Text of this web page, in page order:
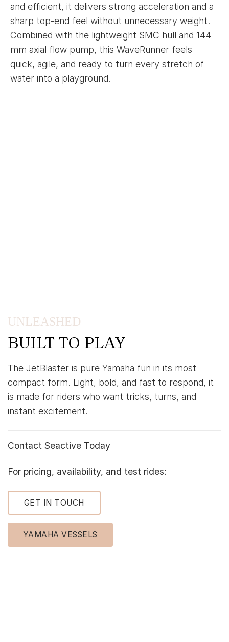
and efficient, it delivers strong acceleration and a
sharp top-end feel without unnecessary weight.
Combined with the lightweight SMC hull and 144
mm axial flow pump, this WaveRunner feels
quick, agile, and ready to turn every stretch of
water into a playground.
UNLEASHED
BUILT TO PLAY
The JetBlaster is pure Yamaha fun in its most
compact form. Light, bold, and fast to respond, it
is made for riders who want tricks, turns, and
instant excitement.
Contact Seactive Today
For pricing, availability, and test rides:
GET IN TOUCH
YAMAHA VESSELS